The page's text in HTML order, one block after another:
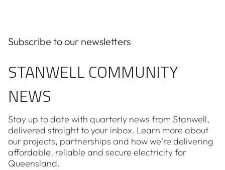
Subscribe to our newsletters
STANWELL COMMUNITY
NEWS
Stay up to date with quarterly news from Stanwell,
delivered straight to your inbox. Learn more about
our projects, partnerships and how we're delivering
affordable, reliable and secure electricity for
Queensland.